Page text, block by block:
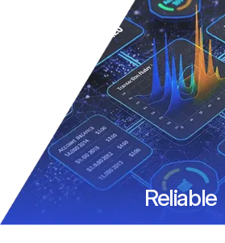
Reliable